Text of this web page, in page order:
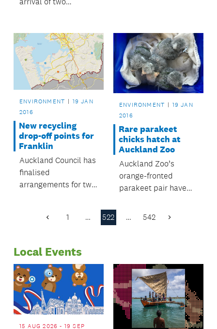
revitalisation of the
Takapuna town
centre: “Just get on
and do it.”
ENVIRONMENT
19 JAN
2016
New recycling
drop-off points for
Franklin
Auckland Council has
finalised
arrangements for two
residents, open for
ENVIRONMENT
19 JAN
2016
Rare parakeet
chicks hatch at
Auckland Zoo
Auckland Zoo’s
orange-fronted
parakeet pair have
Previous
1 … 522 … 542 Next
Local Events
15 AUG 2026 - 19 SEP